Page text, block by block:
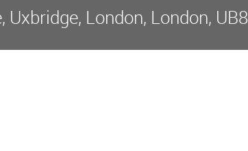
London, London, UB8